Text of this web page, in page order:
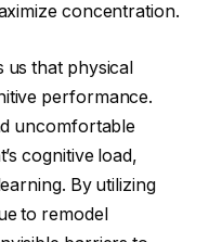
concentration.
us that physical
performance.
uncomfortable
cognitive load,
By utilizing
to remodel